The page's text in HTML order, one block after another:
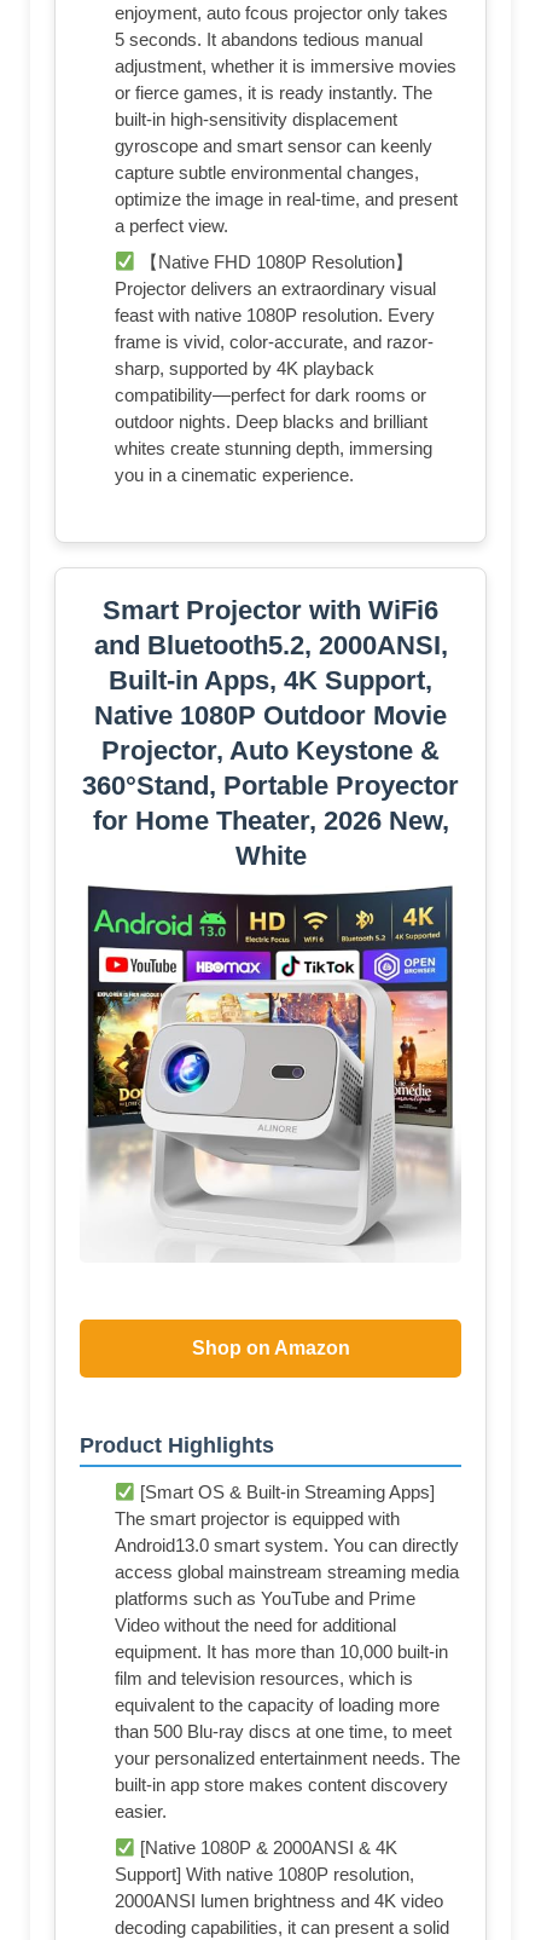
enjoyment, auto fcous projector only takes
5 seconds. It abandons tedious manual
adjustment, whether it is immersive movies
or fierce games, it is ready instantly. The
built-in high-sensitivity displacement
gyroscope and smart sensor can keenly
capture subtle environmental changes,
optimize the image in real-time, and present
a perfect view.
【Native FHD 1080P Resolution】
Projector delivers an extraordinary visual
feast with native 1080P resolution. Every
frame is vivid, color-accurate, and razor-
sharp, supported by 4K playback
compatibility—perfect for dark rooms or
outdoor nights. Deep blacks and brilliant
whites create stunning depth, immersing
you in a cinematic experience.
Smart Projector with WiFi6
and Bluetooth5.2, 2000ANSI,
Built-in Apps, 4K Support,
Native 1080P Outdoor Movie
Projector, Auto Keystone &
360°Stand, Portable Proyector
for Home Theater, 2026 New,
White
Shop on Amazon
Product Highlights
[Smart OS & Built-in Streaming Apps]
The smart projector is equipped with
Android13.0 smart system. You can directly
access global mainstream streaming media
platforms such as YouTube and Prime
Video without the need for additional
equipment. It has more than 10,000 built-in
film and television resources, which is
equivalent to the capacity of loading more
than 500 Blu-ray discs at one time, to meet
your personalized entertainment needs. The
built-in app store makes content discovery
easier.
[Native 1080P & 2000ANSI & 4K
Support] With native 1080P resolution,
2000ANSI lumen brightness and 4K video
decoding capabilities, it can present a solid